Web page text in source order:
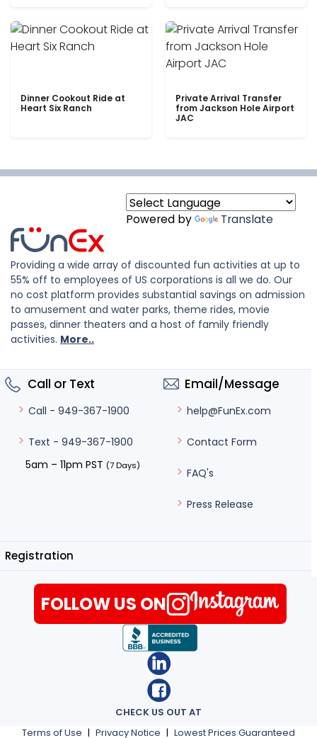
Dinner Cookout Ride at
Heart Six Ranch
Private Arrival Transfer
from Jackson Hole Airport
JAC
Powered by Translate
Providing a wide array of discounted fun activities at up to
55% off to employees of US corporations is all we do. Our
no cost platform provides substantial savings on admission
to amusement and water parks, theme rides, movie
passes, dinner theaters and a host of family friendly
activities. More..
Call or Text
Call - 949-367-1900
Text - 949-367-1900
5am – 11pm PST (7 Days)
Email/Message
help@FunEx.com
Contact Form
FAQ's
Press Release
Registration
Terms of Use | Privacy Notice | Lowest Prices Guaranteed
CHECK US OUT AT
FOLLOW US ON